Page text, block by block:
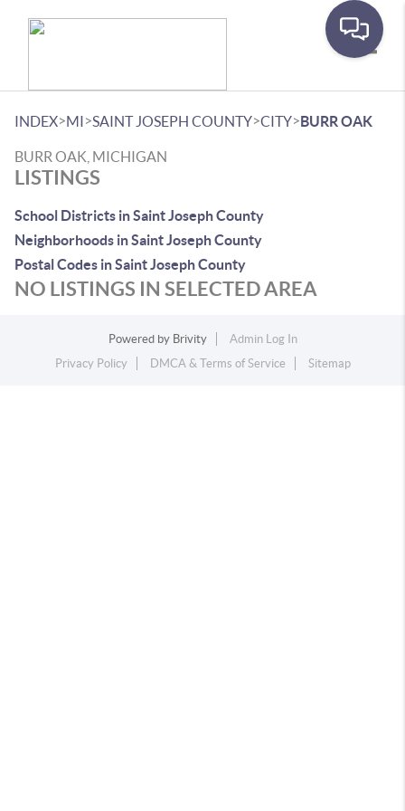
INDEX>MI>SAINT JOSEPH COUNTY>CITY>BURR OAK
BURR OAK, MICHIGAN
LISTINGS
School Districts in Saint Joseph County
Neighborhoods in Saint Joseph County
Postal Codes in Saint Joseph County
NO LISTINGS IN SELECTED AREA
Powered by Brivity
Admin Log In
Privacy Policy
DMCA & Terms of Service Sitemap